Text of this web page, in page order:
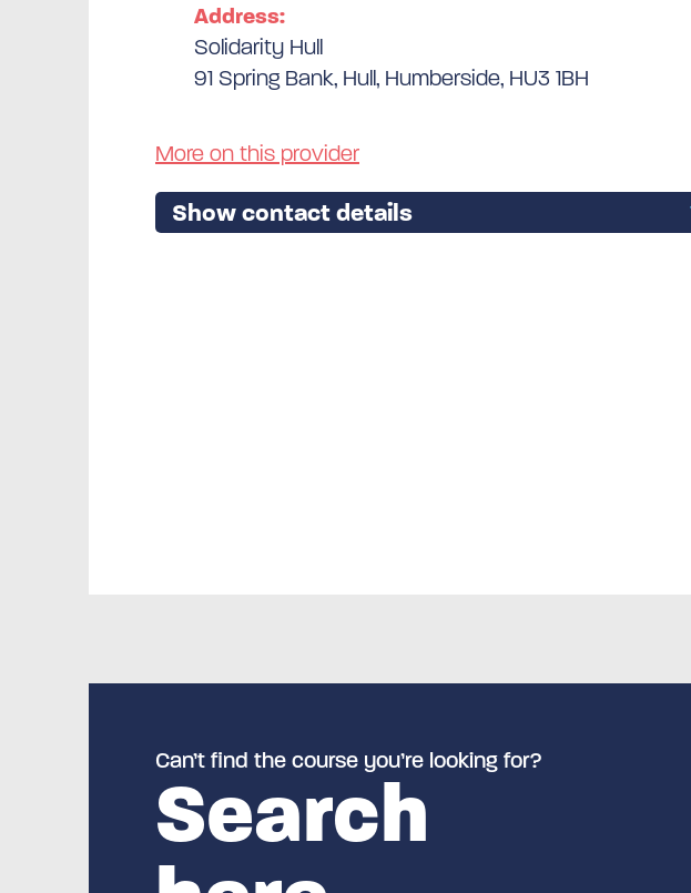
Address:
Solidarity Hull
91 Spring Bank, Hull, Humberside, HU3 1BH
More on this provider
Show contact details
Can’t find the course you’re looking for?
Search